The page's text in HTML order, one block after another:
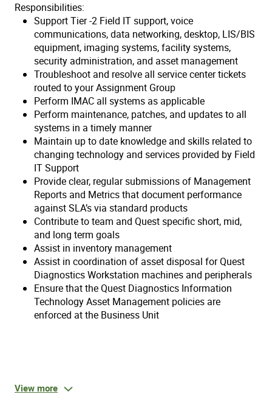
Responsibilities:
Support Tier -2 Field IT support, voice
communications, data networking, desktop, LIS/BIS
equipment, imaging systems, facility systems,
security administration, and asset management
Troubleshoot and resolve all service center tickets
routed to your Assignment Group
Perform IMAC all systems as applicable
Perform maintenance, patches, and updates to all
systems in a timely manner
Maintain up to date knowledge and skills related to
changing technology and services provided by Field
IT Support
Provide clear, regular submissions of Management
Reports and Metrics that document performance
against SLA’s via standard products
Contribute to team and Quest specific short, mid,
and long term goals
Assist in inventory management
Assist in coordination of asset disposal for Quest
Diagnostics Workstation machines and peripherals
Ensure that the Quest Diagnostics Information
Technology Asset Management policies are
enforced at the Business Unit
View more